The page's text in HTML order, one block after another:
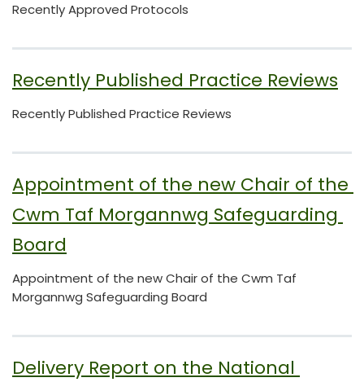
Recently Approved Protocols
Recently Published Practice Reviews
Recently Published Practice Reviews
Appointment of the new Chair of the
Cwm Taf Morgannwg Safeguarding
Board
Appointment of the new Chair of the Cwm Taf
Morgannwg Safeguarding Board
Delivery Report on the National